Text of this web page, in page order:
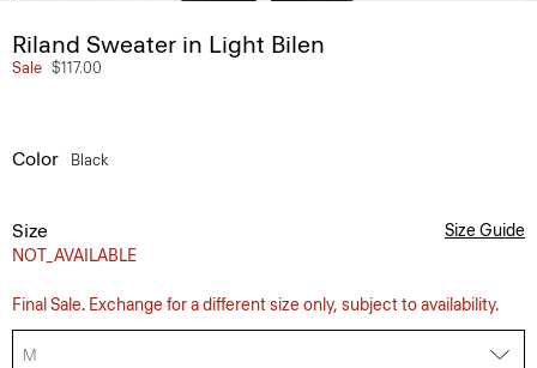
Riland Sweater in Light Bilen
Sale $117.00
Color Black
Size
NOT_AVAILABLE
Size Guide
Final Sale. Exchange for a different size only, subject to availability.
M